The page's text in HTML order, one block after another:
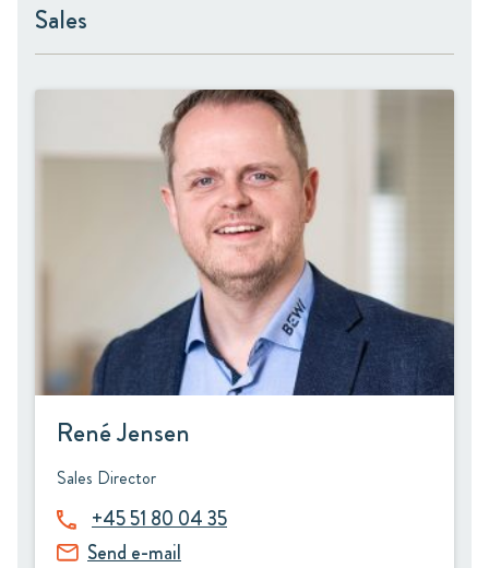
Sales
René Jensen
Sales Director
+45 51 80 04 35
Send e-mail